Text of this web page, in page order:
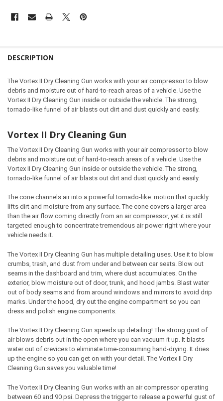
DESCRIPTION
The Vortex II Dry Cleaning Gun works with your air compressor to blow
debris and moisture out of hard-to-reach areas of a vehicle. Use the
Vortex II Dry Cleaning Gun inside or outside the vehicle. The strong,
tornado-like funnel of air blasts out dirt and dust quickly and easily.
Vortex II Dry Cleaning Gun
The Vortex II Dry Cleaning Gun works with your air compressor to blow
debris and moisture out of hard-to-reach areas of a vehicle. Use the
Vortex II Dry Cleaning Gun inside or outside the vehicle. The strong,
tornado-like funnel of air blasts out dirt and dust quickly and easily.
The cone channels air into a powerful tornado-like motion that quickly
lifts dirt and moisture from any surface. The cone covers a larger area
than the air flow coming directly from an air compressor, yet it is still
targeted enough to concentrate tremendous air power right where your
vehicle needs it.
The Vortex II Dry Cleaning Gun has multiple detailing uses. Use it to blow
crumbs, trash, and dust from under and between car seats. Blow out
seams in the dashboard and trim, where dust accumulates. On the
exterior, blow moisture out of door, trunk, and hood jambs. Blast water
out of body seams and from around windows and mirrors to avoid drip
marks. Under the hood, dry out the engine compartment so you can
dress and polish engine components.
The Vortex II Dry Cleaning Gun speeds up detailing! The strong gust of
air blows debris out in the open where you can vacuum it up. It blasts
water out of crevices to eliminate time-consuming hand-drying. It dries
up the engine so you can get on with your detail. The Vortex II Dry
Cleaning Gun saves you valuable time!
The Vortex II Dry Cleaning Gun works with an air compressor operating
between 60 and 90 psi. Depress the trigger to release a powerful gust of